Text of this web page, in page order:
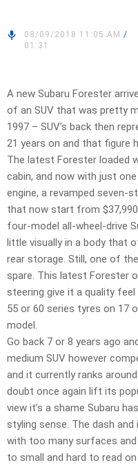
08/09/2018 11:05 AM /
01:31
A new Subaru Forester
of an SUV that was pretty
1997 – SUV’s back then
21 years on and that figure
The latest Forester loaded
cabin, and now with just
engine, a revamped seven-
that now start from
four-model all-wheel-drive
little visually in a body that
rear storage. Still, one of
spare. This latest Forester
steering give it a quality
55 or 60 series tyres on 17
model.
Go back 7 or 8 years ago
medium SUV however
and it currently ranks
doubt once again lift its
view it’s a shame Subaru
styling sense. The dash
with too many surfaces
to small and hard to read